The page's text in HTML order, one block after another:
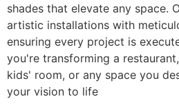
shades that elevate any space.
artistic installations with
ensuring every project is
you're transforming a
kids' room, or any space you
your vision to life